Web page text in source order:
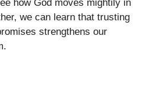
how God moves mightily in
we can learn that trusting
strengthens our